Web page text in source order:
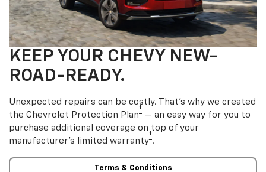
KEEP YOUR CHEVY NEW-
ROAD-READY.
Unexpected repairs can be costly. That’s why we created
the Chevrolet Protection Plan† — an easy way for you to
purchase additional coverage on top of your
manufacturer’s limited warranty† .
Terms & Conditions